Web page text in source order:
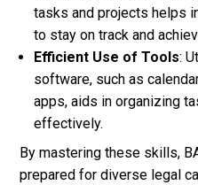
tasks and projects helps
to stay on track and
Efficient Use of Tools:
software, such as
apps, aids in organizing
effectively.
By mastering these skills,
prepared for diverse legal